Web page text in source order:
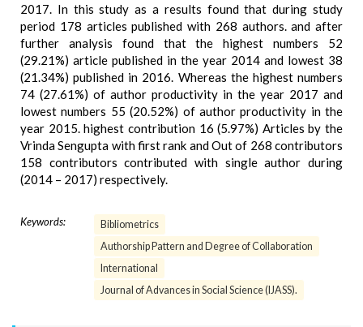
2017. In this study as a results found that during study
period 178 articles published with 268 authors. and after
further analysis found that the highest numbers 52
(29.21%) article published in the year 2014 and lowest 38
(21.34%) published in 2016. Whereas the highest numbers
74 (27.61%) of author productivity in the year 2017 and
lowest numbers 55 (20.52%) of author productivity in the
year 2015. highest contribution 16 (5.97%) Articles by the
Vrinda Sengupta with first rank and Out of 268 contributors
158 contributors contributed with single author during
(2014 – 2017) respectively.
Keywords:
Bibliometrics
Authorship Pattern and Degree of Collaboration
International
Journal of Advances in Social Science (IJASS).